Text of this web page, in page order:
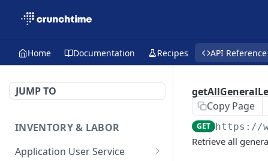
Home Documentation Recipes API Reference
JUMP TO
INVENTORY & LABOR
Application User Service
Copy Page
GET https://
Retrieve all